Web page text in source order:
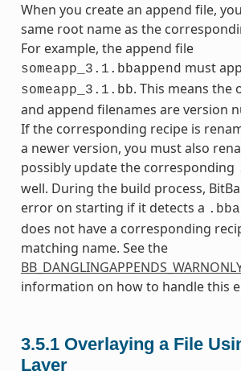
When you create an append file,
same root name as the
For example, the append file
someapp_3.1.bbappend must
someapp_3.1.bb. This means the
and append filenames are version
If the corresponding recipe is
a newer version, you must also
possibly update the corresponding
well. During the build process,
error on starting if it detects a
does not have a corresponding
matching name. See the
information on how to handle this
3.5.1 Overlaying a File
Layer